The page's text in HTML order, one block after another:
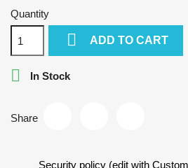
Quantity
 ADD TO CART
 In Stock
Share
Security policy (edit with